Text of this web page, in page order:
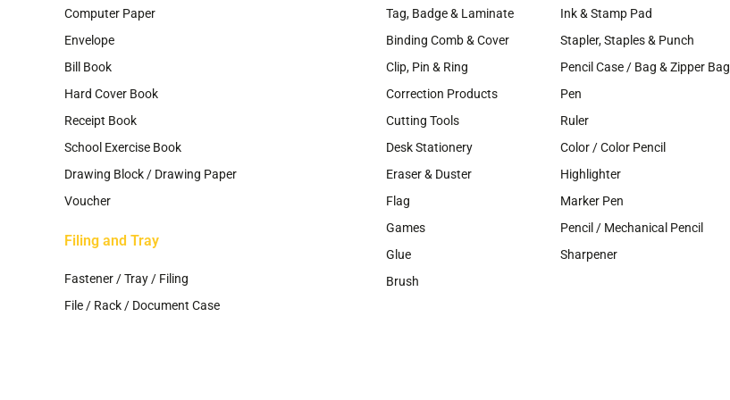
Computer Paper
Envelope
Bill Book
Hard Cover Book
Receipt Book
School Exercise Book
Drawing Block / Drawing Paper
Voucher
Filing and Tray
Fastener / Tray / Filing
File / Rack / Document Case
Tag, Badge & Laminate
Binding Comb & Cover
Clip, Pin & Ring
Correction Products
Cutting Tools
Desk Stationery
Eraser & Duster
Flag
Games
Glue
Brush
Ink & Stamp Pad
Stapler, Staples & Punch
Pencil Case / Bag & Zipper Bag
Pen
Ruler
Color / Color Pencil
Highlighter
Marker Pen
Pencil / Mechanical Pencil
Sharpener